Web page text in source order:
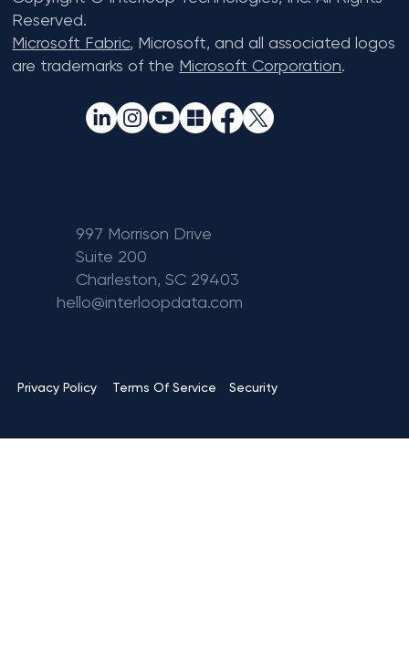
997 Morrison Drive
Suite 200
Charleston, SC 29403
hello@interloopdata.com
Privacy Policy Terms Of Service Security
Reserved.
Microsoft Fabric, Microsoft, and all associated logos
are trademarks of the Microsoft Corporation.